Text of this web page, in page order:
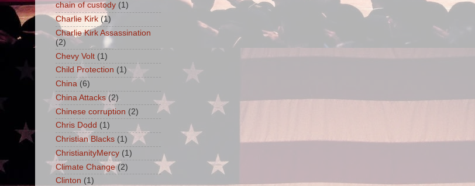
chain of custody (1)
Charlie Kirk (1)
Charlie Kirk Assassination
(2)
Chevy Volt (1)
Child Protection (1)
China (6)
China Attacks (2)
Chinese corruption (2)
Chris Dodd (1)
Christian Blacks (1)
ChristianityMercy (1)
Climate Change (2)
Clinton (1)